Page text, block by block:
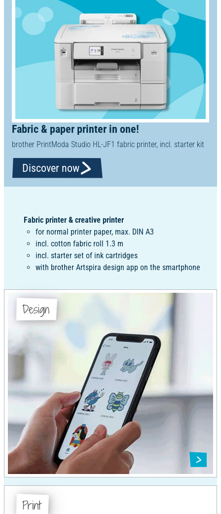
Fabric & paper printer in one!
brother PrintModa Studio HL-JF1 fabric printer, incl. starter kit
Discover now
Fabric printer & creative printer
for normal printer paper, max. DIN A3
incl. cotton fabric roll 1.3 m
incl. starter set of ink cartridges
with brother Artspira design app on the smartphone
Design
Print